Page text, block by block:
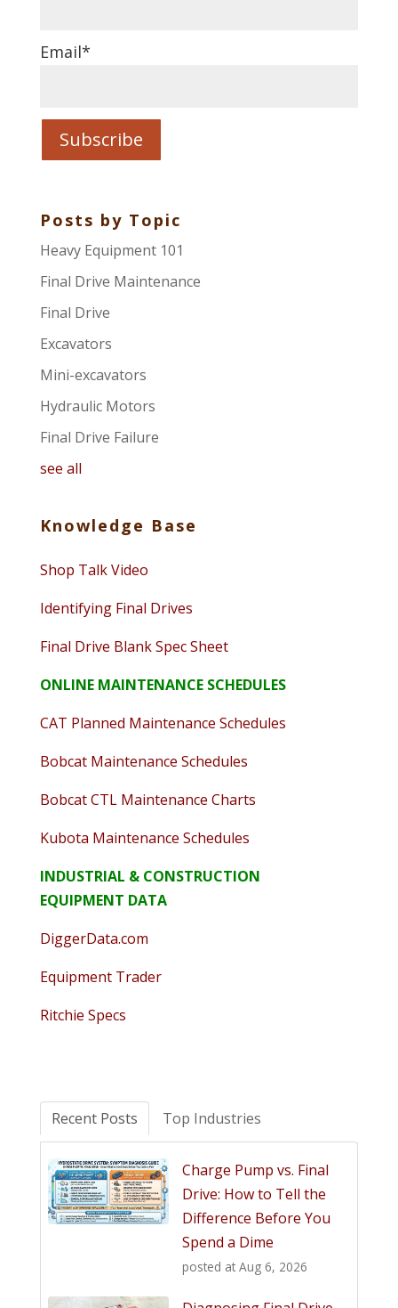
Email*
Posts by Topic
Heavy Equipment 101
Final Drive Maintenance
Final Drive
Excavators
Mini-excavators
Hydraulic Motors
Final Drive Failure
see all
Knowledge Base
Shop Talk Video
Identifying Final Drives
Final Drive Blank Spec Sheet
ONLINE MAINTENANCE SCHEDULES
CAT Planned Maintenance Schedules
Bobcat Maintenance Schedules
Bobcat CTL Maintenance Charts
Kubota Maintenance Schedules
INDUSTRIAL & CONSTRUCTION
EQUIPMENT DATA
DiggerData.com
Equipment Trader
Ritchie Specs
Recent Posts Top Industries
Charge Pump vs. Final
Drive: How to Tell the
Difference Before You
Spend a Dime
posted at Aug 6, 2026